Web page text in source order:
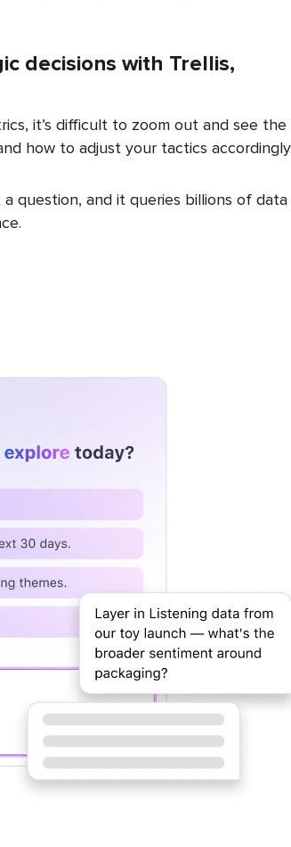
decisions with Trellis,
it’s difficult to zoom out and see the
how to adjust your tactics accordingly.
a question, and it queries billions of data